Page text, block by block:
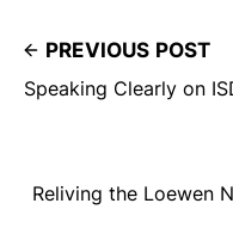
PREVIOUS POST
Speaking Clearly on
Reliving the Loewen